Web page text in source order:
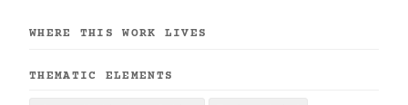
WHERE THIS WORK LIVES
THEMATIC ELEMENTS